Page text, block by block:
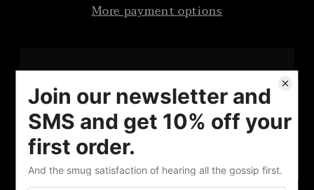
More payment options
Once upon a full year ago during a rather dismal
November —I began this collection. A quartet of
porcelain dissent, gilt and glazed, a protest whispered
into a teacup.